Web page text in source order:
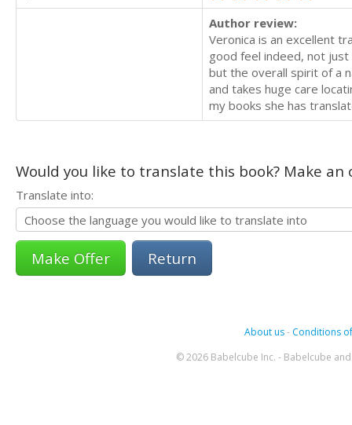
Author review:
Veronica is an excellent
good feel indeed, not
but the overall spirit of a
and takes huge care
my books she has
Would you like to translate this book? Make
Translate into:
Return
About us- Conditions
© 2026 Babelcube Inc. - Babelcube